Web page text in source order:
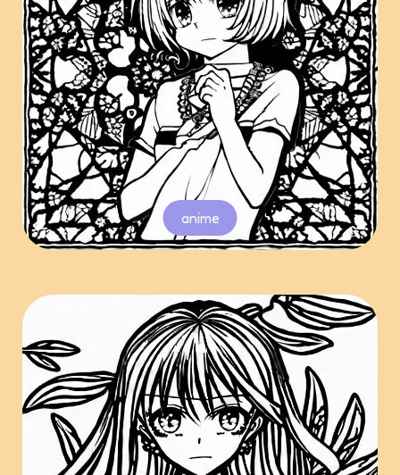
anime